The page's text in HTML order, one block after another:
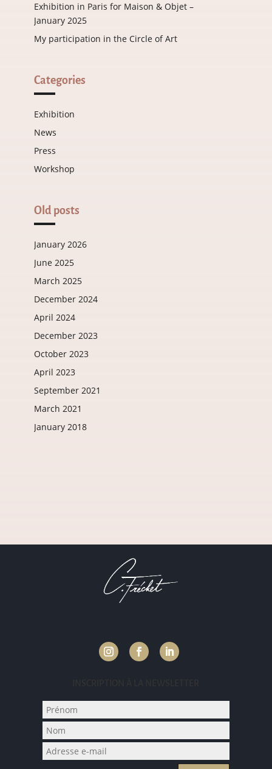
Exhibition in Paris for Maison & Objet –
January 2025
My participation in the Circle of Art
Categories
Exhibition
News
Press
Workshop
Old posts
January 2026
June 2025
March 2025
December 2024
April 2024
December 2023
October 2023
April 2023
September 2021
March 2021
January 2018